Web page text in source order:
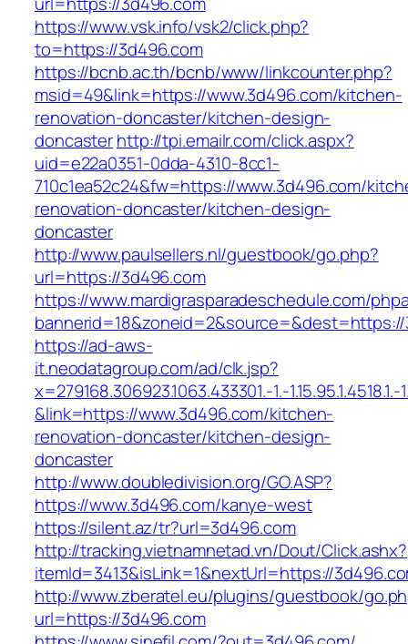
https://www.vsk.info/vsk2/click.php?
to=https://3d496.com
https://bcnb.ac.th/bcnb/www/linkcounter.php?
msid=49&link=https://www.3d496.com/kitchen-
renovation-doncaster/kitchen-design-
doncasterhttp://tpi.emailr.com/click.aspx?
uid=e22a0351-0dda-4310-8cc1-
710c1ea52c24&fw=https://www.3d496.com/
renovation-doncaster/kitchen-design-
doncaster
http://www.paulsellers.nl/guestbook/go.php?
url=https://3d496.com
https://www.mardigrasparadeschedule.com/
https://ad-aws-
it.neodatagroup.com/ad/clk.jsp?
x=279168.306923.1063.433301.-1.-1.15.95.1.4518.1.-
&link=https://www.3d496.com/kitchen-
renovation-doncaster/kitchen-design-
doncaster
http://www.doubledivision.org/GO.ASP?
https://www.3d496.com/kanye-west
https://silent.az/tr?url=3d496.com
http://tracking.vietnamnetad.vn/Dout/Click.ashx?
itemId=3413&isLink=1&nextUrl=https://
http://www.zberatel.eu/plugins/guestbook/
url=https://3d496.com